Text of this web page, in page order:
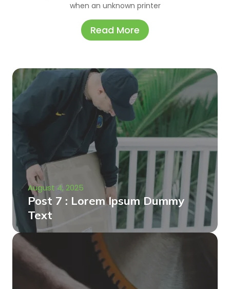
when an unknown printer
Read More
August 4, 2025
Post 7 : Lorem Ipsum Dummy
Text